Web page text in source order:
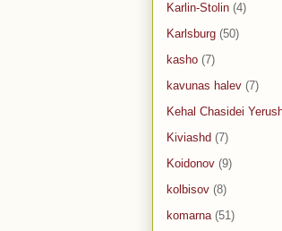
Karlin-Stolin (4)
Karlsburg (50)
kasho (7)
kavunas halev (7)
Kehal Chasidei
Kiviashd (7)
Koidonov (9)
kolbisov (8)
komarna (51)